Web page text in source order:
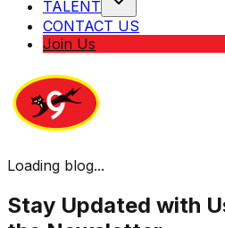
TALENT
CONTACT US
Join Us
Loading blog...
Stay Updated with